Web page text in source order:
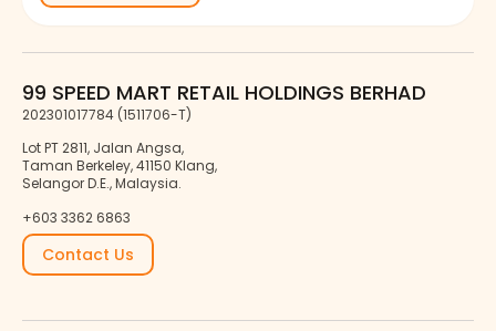
99 SPEED MART RETAIL HOLDINGS BERHAD
202301017784 (1511706-T)
Lot PT 2811, Jalan Angsa,
Taman Berkeley, 41150 Klang,
Selangor D.E., Malaysia.
+603 3362 6863
Contact Us